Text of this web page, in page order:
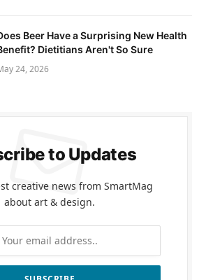
Beer Have a Surprising New Health
Dietitians Aren't So Sure
24, 2026
to Updates
creative news from SmartMag
about art & design.